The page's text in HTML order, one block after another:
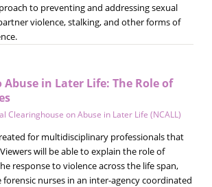
to preventing and addressing sexual
violence, stalking, and other forms of
Abuse in Later Life: The Role of
Clearinghouse on Abuse in Later Life (NCALL)
for multidisciplinary professionals that
will be able to explain the role of
response to violence across the life span,
nurses in an inter-agency coordinated